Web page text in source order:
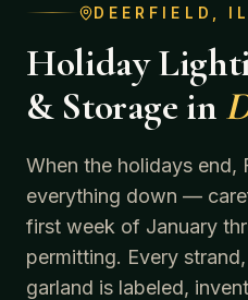
DEERFIELD , IL
Holiday
& Storagein
When the holidays end,
everything down —
first week of January
permitting. Every
garland is labeled,